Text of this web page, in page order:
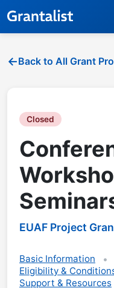
Back to All Grant
Closed
EUAF Project
Basic Information
Eligibility &
Support & Resources